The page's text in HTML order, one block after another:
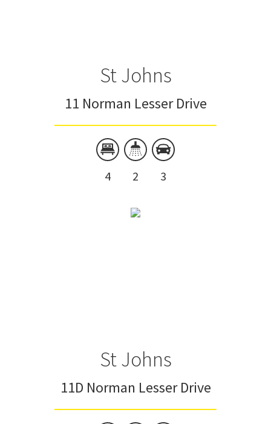
St Johns
11 Norman Lesser Drive
4 2 3
St Johns
11D Norman Lesser Drive